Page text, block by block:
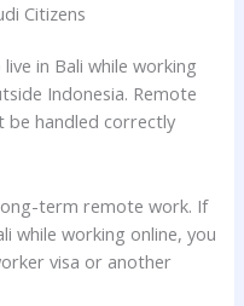
Citizens
in Bali while working
Indonesia. Remote
be handled correctly
term remote work. If
while working online, you
visa or another